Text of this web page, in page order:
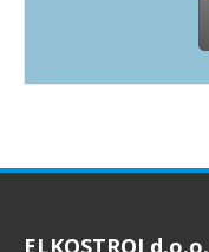
ELKOSTROJ d.o.o.